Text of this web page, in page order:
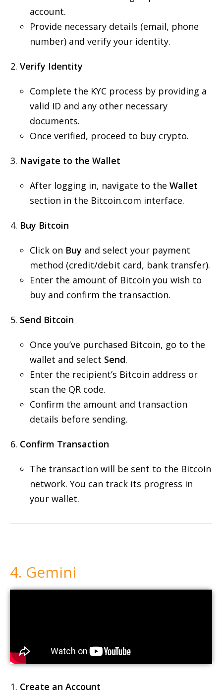
account.
Provide necessary details (email, phone
number) and verify your identity.
Verify Identity
Complete the KYC process by providing a
valid ID and any other necessary
documents.
Once verified, proceed to buy crypto.
Navigate to the Wallet
After logging in, navigate to the Wallet
section in the Bitcoin.com interface.
Buy Bitcoin
Click on Buy and select your payment
method (credit/debit card, bank transfer).
Enter the amount of Bitcoin you wish to
buy and confirm the transaction.
Send Bitcoin
Once you’ve purchased Bitcoin, go to the
wallet and select Send.
Enter the recipient’s Bitcoin address or
scan the QR code.
Confirm the amount and transaction
details before sending.
Confirm Transaction
The transaction will be sent to the Bitcoin
network. You can track its progress in
your wallet.
Create an Account